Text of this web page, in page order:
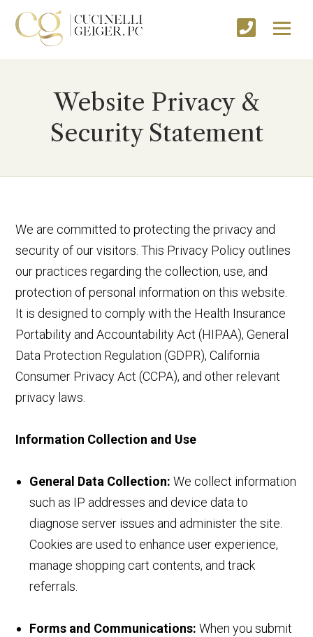
Website Privacy &
Security Statement
We are committed to protecting the privacy and
security of our visitors. This Privacy Policy outlines
our practices regarding the collection, use, and
protection of personal information on this website.
It is designed to comply with the Health Insurance
Portability and Accountability Act (HIPAA), General
Data Protection Regulation (GDPR), California
Consumer Privacy Act (CCPA), and other relevant
privacy laws.
Information Collection and Use
General Data Collection:We collect information
such as IP addresses and device data to
diagnose server issues and administer the site.
Cookies are used to enhance user experience,
manage shopping cart contents, and track
referrals.
Forms and Communications:When you submit